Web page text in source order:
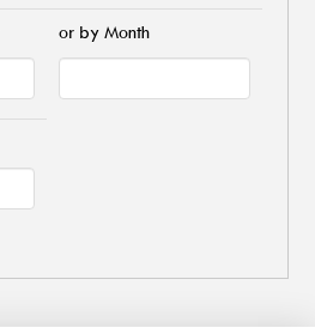
or by Month